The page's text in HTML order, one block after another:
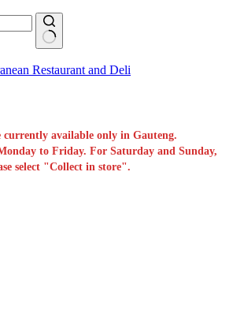
currently available only in Gauteng.
to Friday. For Saturday and Sunday,
select "Collect in store".